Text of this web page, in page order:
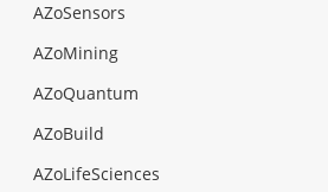
AZoSensors
AZoMining
AZoQuantum
AZoBuild
AZoLifeSciences